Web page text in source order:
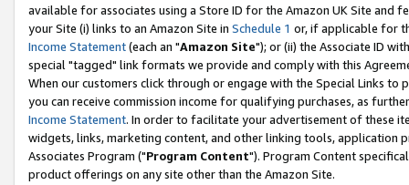
available for associates using a Store ID for the Amazon UK Site and
your Site (i) links to an Amazon Site in Schedule 1 or, if applicable for
Income Statement(each an "Amazon Site"); or (ii) the Associate ID
special "tagged" link formats we provide and comply with this
When our customers click through or engage with the Special Links
you can receive commission income for qualifying purchases, as
Income Statement. In order to facilitate your advertisement of these
widgets, links, marketing content, and other linking tools, application
Associates Program ("Program Content"). Program Content
product offerings on any site other than the Amazon Site.